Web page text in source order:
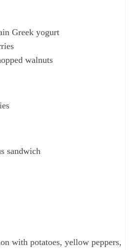
Greek yogurt
walnuts
sandwich
with potatoes, yellow peppers,